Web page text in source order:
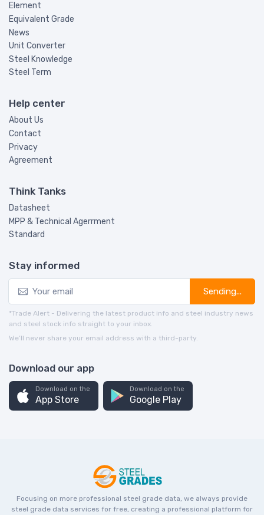
Element
Equivalent Grade
News
Unit Converter
Steel Knowledge
Steel Term
Help center
About Us
Contact
Privacy
Agreement
Think Tanks
Datasheet
MPP & Technical Agerrment
Standard
Stay informed
Sending...
*Trade Alert - Delivering the latest product info and steel industry news
and steel stock info straight to your inbox.
We’ll never share your email address with a third-party.
Download our app
Download on the
App Store
Download on the
Google Play
Focusing on more professional steel grade data, we always provide
steel grade data services for free, creating a professional platform for